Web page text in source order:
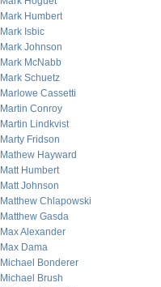
Mark Humbert
Mark Isbic
Mark Johnson
Mark McNabb
Mark Schuetz
Marlowe Cassetti
Martin Conroy
Martin Lindkvist
Marty Fridson
Mathew Hayward
Matt Humbert
Matt Johnson
Matthew Chlapowski
Matthew Gasda
Max Alexander
Max Dama
Michael Bonderer
Michael Brush